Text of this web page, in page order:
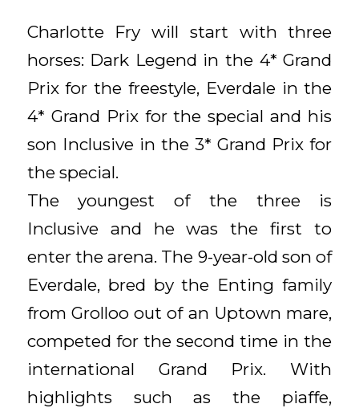
Charlotte Fry will start with three
horses: Dark Legend in the 4* Grand
Prix for the freestyle, Everdale in the
4* Grand Prix for the special and his
son Inclusive in the 3* Grand Prix for
the special.
The youngest of the three is
Inclusive and he was the first to
enter the arena. The 9-year-old son of
Everdale, bred by the Enting family
from Grolloo out of an Uptown mare,
competed for the second time in the
international Grand Prix. With
highlights such as the piaffe,